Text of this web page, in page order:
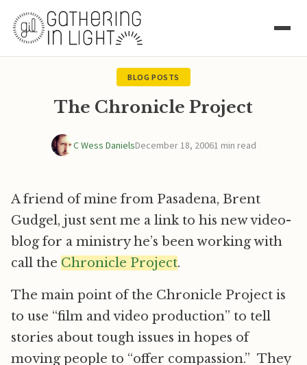
BLOG POSTS
The Chronicle Project
C Wess DanielsDecember 18, 20061 min read
A friend of mine from Pasadena, Brent
Gudgel, just sent me a link to his new video-
blog for a ministry he’s been working with
call the Chronicle Project.
The main point of the Chronicle Project is
to use “film and video production” to tell
stories about tough issues in hopes of
moving people to “offer compassion.” They